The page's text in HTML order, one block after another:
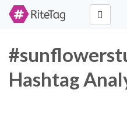
Hashtag